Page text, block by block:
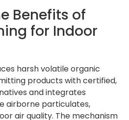
Benefits of
for Indoor
harsh volatile organic
products with certified,
and integrates
airborne particulates,
air quality. The mechanism